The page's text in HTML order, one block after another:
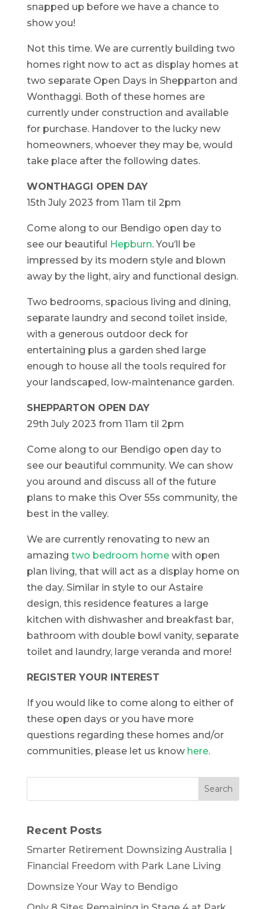
snapped up before we have a chance to
show you!
Not this time. We are currently building two
homes right now to act as display homes at
two separate Open Days in Shepparton and
Wonthaggi. Both of these homes are
currently under construction and available
for purchase. Handover to the lucky new
homeowners, whoever they may be, would
take place after the following dates.
WONTHAGGI OPEN DAY
15th July 2023 from 11am til 2pm
Come along to our Bendigo open day to
see our beautiful Hepburn. You’ll be
impressed by its modern style and blown
away by the light, airy and functional design.
Two bedrooms, spacious living and dining,
separate laundry and second toilet inside,
with a generous outdoor deck for
entertaining plus a garden shed large
enough to house all the tools required for
your landscaped, low-maintenance garden.
SHEPPARTON OPEN DAY
29th July 2023 from 11am til 2pm
Come along to our Bendigo open day to
see our beautiful community. We can show
you around and discuss all of the future
plans to make this Over 55s community, the
best in the valley.
We are currently renovating to new an
amazing two bedroom homewith open
plan living, that will act as a display home on
the day. Similar in style to our Astaire
design, this residence features a large
kitchen with dishwasher and breakfast bar,
bathroom with double bowl vanity, separate
toilet and laundry, large veranda and more!
REGISTER YOUR INTEREST
If you would like to come along to either of
these open days or you have more
questions regarding these homes and/or
communities, please let us know here.
Recent Posts
Smarter Retirement Downsizing Australia |
Financial Freedom with Park Lane Living
Downsize Your Way to Bendigo